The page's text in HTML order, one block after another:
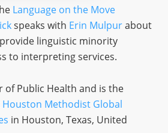
Language on the Move
speaks with Erin Mulpurabout
linguistic minority
to interpreting services.
of Public Health and is the
Houston Methodist Global
in Houston, Texas, United